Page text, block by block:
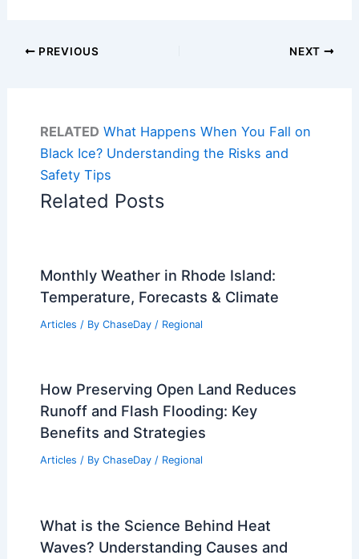
PREVIOUS NEXT
RELATED What Happens When You Fall on
Black Ice? Understanding the Risks and
Safety Tips
Related Posts
Monthly Weather in Rhode Island:
Temperature, Forecasts & Climate
Articles / By ChaseDay / Regional
How Preserving Open Land Reduces
Runoff and Flash Flooding: Key
Benefits and Strategies
Articles / By ChaseDay / Regional
What is the Science Behind Heat
Waves? Understanding Causes and